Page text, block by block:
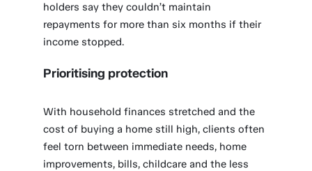
holders say they couldn’t maintain
repayments for more than six months if their
income stopped.
Prioritising protection
With household finances stretched and the
cost of buying a home still high, clients often
feel torn between immediate needs, home
improvements, bills, childcare and the less